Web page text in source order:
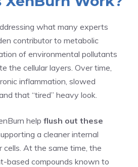
what many experts
contributor to metabolic
of environmental pollutants
the cellular layers. Over time,
inflammation, slowed
that “tired” heavy look.
help flush out these
a cleaner internal
cells. At the same time, the
based compounds known to